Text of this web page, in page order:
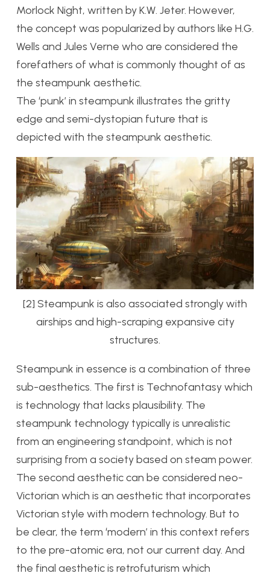
Morlock Night, written by K.W. Jeter. However,
the concept was popularized by authors like H.G.
Wells and Jules Verne who are considered the
forefathers of what is commonly thought of as
the steampunk aesthetic.
The ‘punk’ in steampunk illustrates the gritty
edge and semi-dystopian future that is
depicted with the steampunk aesthetic.
[2] Steampunk is also associated strongly with
airships and high-scraping expansive city
structures.
Steampunk in essence is a combination of three
sub-aesthetics. The first is Technofantasy which
is technology that lacks plausibility. The
steampunk technology typically is unrealistic
from an engineering standpoint, which is not
surprising from a society based on steam power.
The second aesthetic can be considered neo-
Victorian which is an aesthetic that incorporates
Victorian style with modern technology. But to
be clear, the term ‘modern’ in this context refers
to the pre-atomic era, not our current day. And
the final aesthetic is retrofuturism which